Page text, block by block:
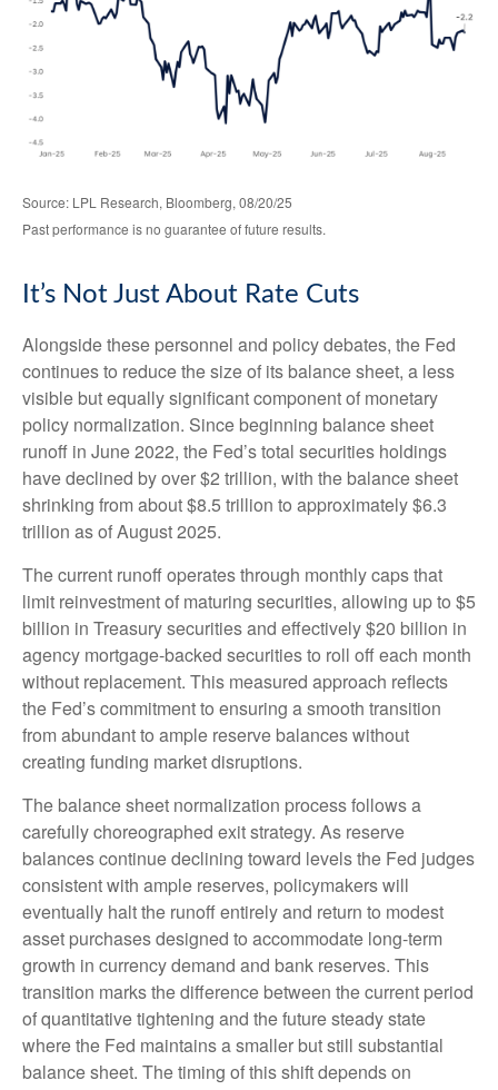
Source: LPL Research, Bloomberg, 08/20/25
Past performance is no guarantee of future results.
It’s Not Just About Rate Cuts
Alongside these personnel and policy debates, the Fed
continues to reduce the size of its balance sheet, a less
visible but equally significant component of monetary
policy normalization. Since beginning balance sheet
runoff in June 2022, the Fed’s total securities holdings
have declined by over $2 trillion, with the balance sheet
shrinking from about $8.5 trillion to approximately $6.3
trillion as of August 2025.
The current runoff operates through monthly caps that
limit reinvestment of maturing securities, allowing up to $5
billion in Treasury securities and effectively $20 billion in
agency mortgage-backed securities to roll off each month
without replacement. This measured approach reflects
the Fed’s commitment to ensuring a smooth transition
from abundant to ample reserve balances without
creating funding market disruptions.
The balance sheet normalization process follows a
carefully choreographed exit strategy. As reserve
balances continue declining toward levels the Fed judges
consistent with ample reserves, policymakers will
eventually halt the runoff entirely and return to modest
asset purchases designed to accommodate long-term
growth in currency demand and bank reserves. This
transition marks the difference between the current period
of quantitative tightening and the future steady state
where the Fed maintains a smaller but still substantial
balance sheet. The timing of this shift depends on